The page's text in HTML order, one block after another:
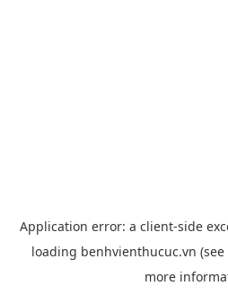
Application error: a client-side
loading benhvienthucuc.vn
more